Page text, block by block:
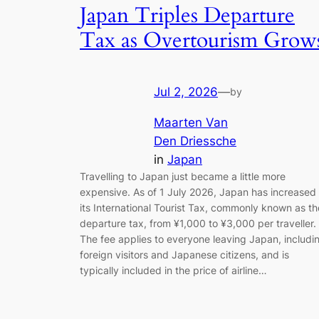
Japan Triples Departure
Tax as Overtourism
Jul 2, 2026—by
Maarten Van
Den Driessche
in Japan
Travelling to Japan just became a little more
expensive. As of 1 July 2026, Japan has increased
its International Tourist Tax, commonly known as
departure tax, from ¥1,000 to ¥3,000 per traveller.
The fee applies to everyone leaving Japan,
foreign visitors and Japanese citizens, and is
typically included in the price of airline…